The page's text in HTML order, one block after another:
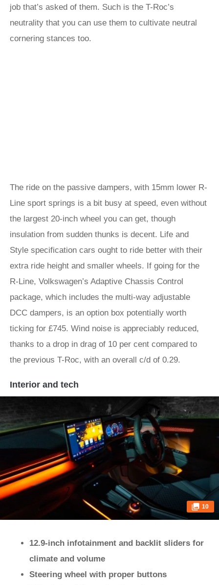
job that’s asked of them. Such is the T-Roc’s
neutrality that you can use them to cultivate neutral
cornering stances too.
The ride on the passive dampers, with 15mm lower R-
Line sport springs is a bit busy at speed, even without
the largest 20-inch wheel you can get, though
insulation from sudden thunks is decent. Life and
Style specification cars ought to ride better with their
extra ride height and smaller wheels. If going for the
R-Line, Volkswagen’s Adaptive Chassis Control
package, which includes the multi-way adjustable
DCC dampers, is an option box potentially worth
ticking for £745. Wind noise is appreciably reduced,
thanks to a drop in drag of 10 per cent compared to
the previous T-Roc, with an overall c/d of 0.29.
Interior and tech
10
12.9-inch infotainment and backlit sliders for
climate and volume
Steering wheel with proper buttons